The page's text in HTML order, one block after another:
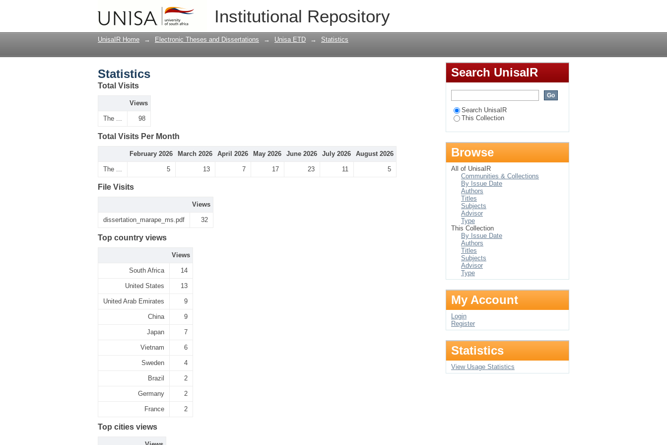
Institutional Repository
UnisaIR Home → Electronic Theses and Dissertations → Unisa ETD → Statistics
Statistics
Total Visits
Views
The ... 98
Total Visits Per Month
February 2026 March 2026 April 2026 May 2026 June 2026 July 2026 August 2026
The ... 5 13 7 17 23 11 5
File Visits
Views
dissertation_marape_ms.pdf 32
Top country views
Views
South Africa 14
United States 13
United Arab Emirates 9
China 9
Japan 7
Vietnam 6
Sweden 4
Brazil 2
Germany 2
France 2
Top cities views
Search UnisaIR
Search UnisaIR
This Collection
Browse
All of UnisaIR
Communities & Collections
By Issue Date
Authors
Titles
Subjects
Advisor
Type
This Collection
By Issue Date
Authors
Titles
Subjects
Advisor
Type
My Account
Login
Register
Statistics
View Usage Statistics